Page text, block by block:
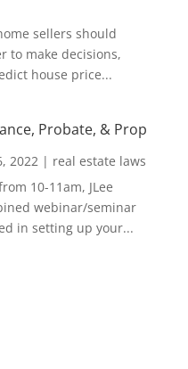
sellers should
to make decisions,
house price...
Probate, & Prop
2022| real estate laws
10-11am, JLee
webinar/seminar
in setting up your...